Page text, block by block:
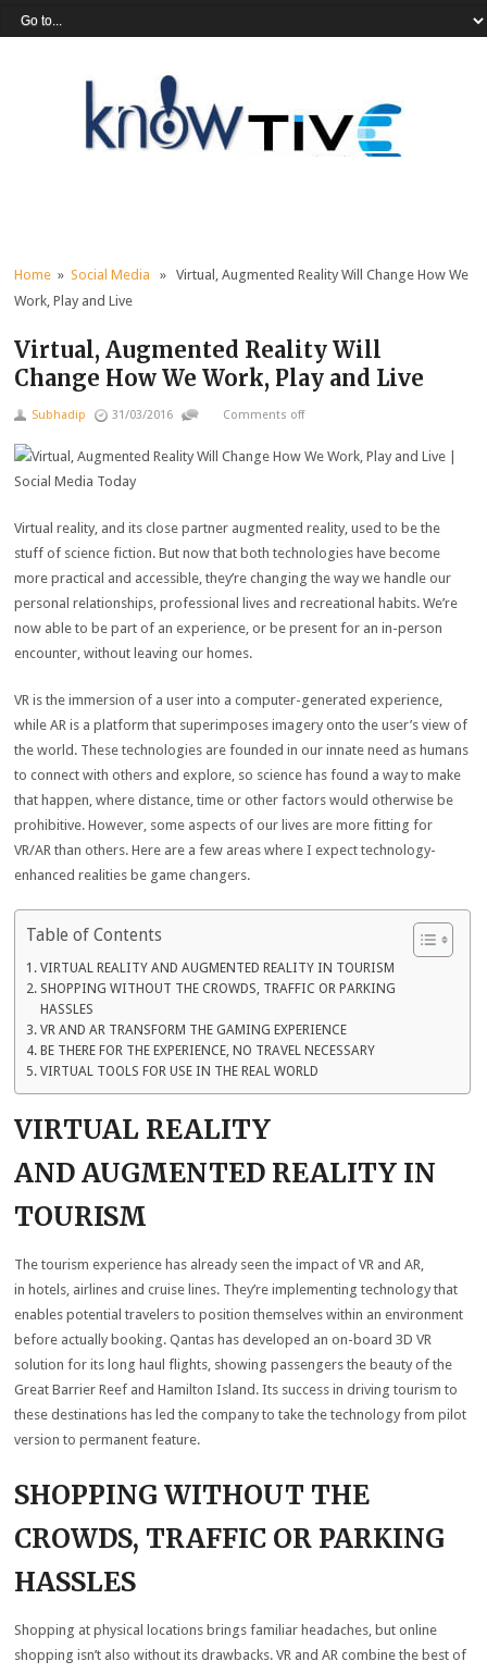
Home »Social Media » Virtual, Augmented Reality Will Change How We
Work, Play and Live
Virtual, Augmented Reality Will
Change How We Work, Play and Live
Subhadip 31/03/2016 Comments off
Virtual reality, and its close partner augmented reality, used to be the
stuff of science fiction. But now that both technologies have become
more practical and accessible, they’re changing the way we handle our
personal relationships, professional lives and recreational habits. We’re
now able to be part of an experience, or be present for an in-person
encounter, without leaving our homes.
VR is the immersion of a user into a computer-generated experience,
while AR is a platform that superimposes imagery onto the user’s view of
the world. These technologies are founded in our innate need as humans
to connect with others and explore, so science has found a way to make
that happen, where distance, time or other factors would otherwise be
prohibitive. However, some aspects of our lives are more fitting for
VR/AR than others. Here are a few areas where I expect technology-
enhanced realities be game changers.
Table of Contents
VIRTUAL REALITY AND AUGMENTED REALITY IN TOURISM
SHOPPING WITHOUT THE CROWDS, TRAFFIC OR PARKING
HASSLES
VR AND AR TRANSFORM THE GAMING EXPERIENCE
BE THERE FOR THE EXPERIENCE, NO TRAVEL NECESSARY
VIRTUAL TOOLS FOR USE IN THE REAL WORLD
VIRTUAL REALITY
AND AUGMENTED REALITY IN
TOURISM
The tourism experience has already seen the impact of VR and AR,
in hotels, airlines and cruise lines. They’re implementing technology that
enables potential travelers to position themselves within an environment
before actually booking. Qantas has developed an on-board 3D VR
solution for its long haul flights, showing passengers the beauty of the
Great Barrier Reef and Hamilton Island. Its success in driving tourism to
these destinations has led the company to take the technology from pilot
version to permanent feature.
SHOPPING WITHOUT THE
CROWDS, TRAFFIC OR PARKING
HASSLES
Shopping at physical locations brings familiar headaches, but online
shopping isn’t also without its drawbacks. VR and AR combine the best of